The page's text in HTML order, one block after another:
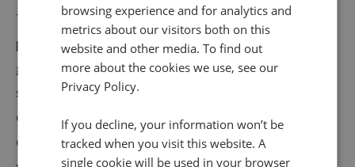
The Platinum Jubilee shows that people are willing to
part with their money for the right price – but they are
going to spend time looking for the best deal. At busy
sales periods when competing special offers are on,
customers quickly try to find the best deal through
calling businesses and comparing prices. Customer
browsing experience and for analytics and
metrics about our visitors both on this
website and other media. To find out
more about the cookies we use, see our
Privacy Policy.
If you decline, your information won’t be
tracked when you visit this website. A
single cookie will be used in your browser